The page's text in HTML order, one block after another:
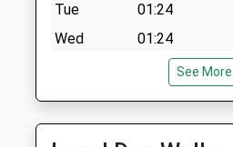
Tue
01:24
Wed
01:24
01:24
Fri
01:24
Sat
01:24
See More